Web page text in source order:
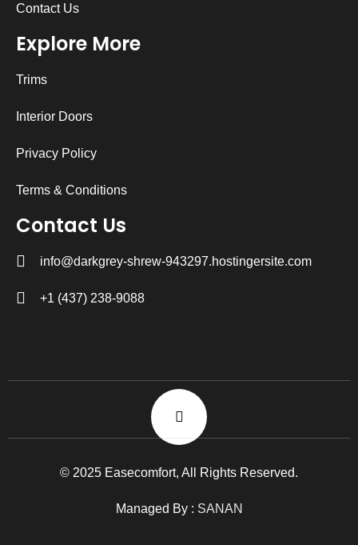
Contact Us
Explore More
Trims
Interior Doors
Privacy Policy
Terms & Conditions
Contact Us
info@darkgrey-shrew-943297.hostingersite.com
+1 (437) 238-9088
© 2025 Easecomfort, All Rights Reserved.
Managed By : SANAN